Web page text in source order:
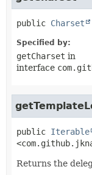
public Charset
Specified by:
getCharset in
interface
public Iterable
Returns the